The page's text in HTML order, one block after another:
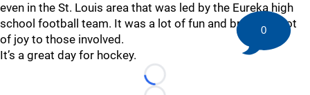
even in the St. Louis area that was led by the Eureka high
school football team. It was a lot of fun and brought a lot
of joy to those involved.
It’s a great day for hockey.
Loading...
0